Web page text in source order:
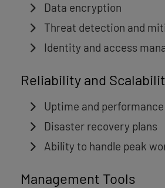
Data encryption
Threat detection and
Identity and access
Reliability and
Uptime and
Disaster recovery plans
Ability to handle peak
Management Tools